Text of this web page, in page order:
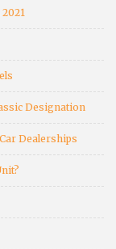
Designation
Dealerships